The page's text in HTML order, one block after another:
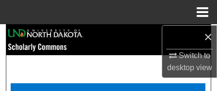
×
Switch to
desktopview
Browse Collections
My Account